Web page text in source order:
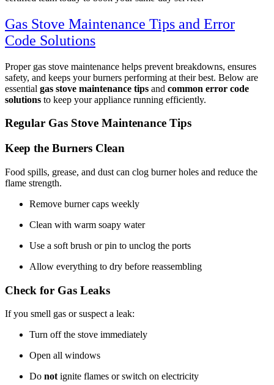
Gas Stove Maintenance Tips and Error
Code Solutions
Proper gas stove maintenance helps prevent breakdowns, ensures
safety, and keeps your burners performing at their best. Below are
essential gas stove maintenance tips and common error code
solutions to keep your appliance running efficiently.
Regular Gas Stove Maintenance Tips
Keep the Burners Clean
Food spills, grease, and dust can clog burner holes and reduce the
flame strength.
Remove burner caps weekly
Clean with warm soapy water
Use a soft brush or pin to unclog the ports
Allow everything to dry before reassembling
Check for Gas Leaks
If you smell gas or suspect a leak:
Turn off the stove immediately
Open all windows
Do not ignite flames or switch on electricity